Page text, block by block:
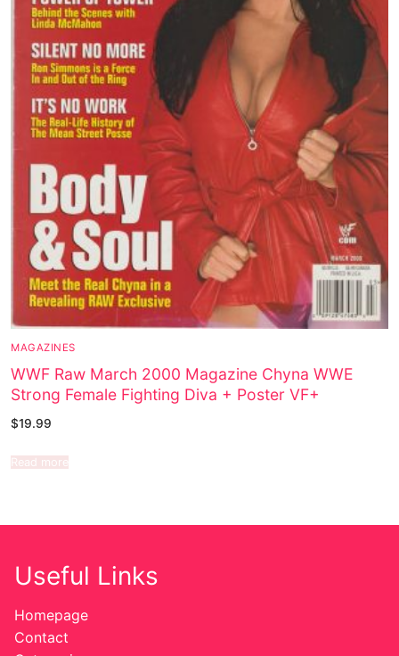
MAGAZINES
WWF Raw March 2000 Magazine Chyna WWE
Strong Female Fighting Diva + Poster VF+
$19.99
Read more
Useful Links
Homepage
Contact